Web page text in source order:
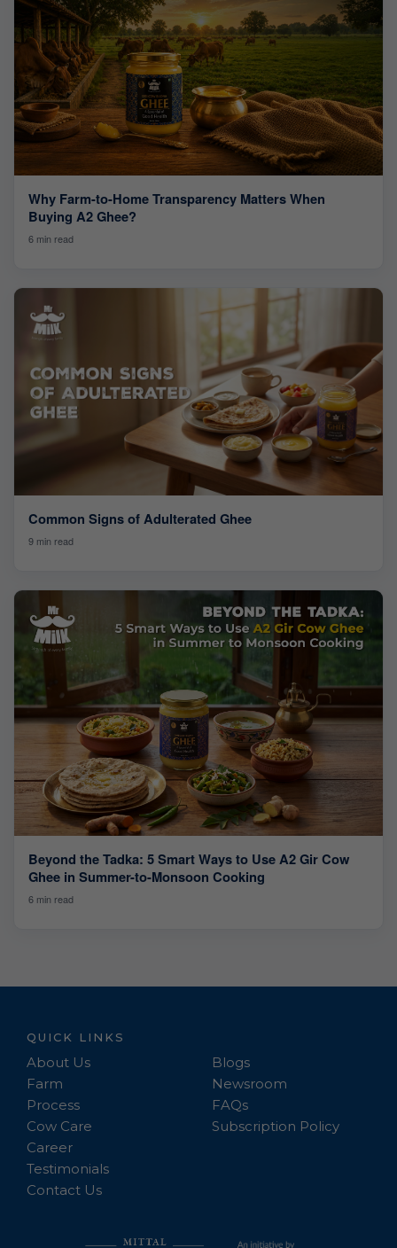
Why Farm-to-Home Transparency Matters When
Buying A2 Ghee?
6 min read
Common Signs of Adulterated Ghee
9 min read
Beyond the Tadka: 5 Smart Ways to Use A2 Gir Cow
Ghee in Summer-to-Monsoon Cooking
6 min read
QUICK LINKS
About Us
Farm
Process
Cow Care
Career
Testimonials
Contact Us
Blogs
Newsroom
FAQs
Subscription Policy